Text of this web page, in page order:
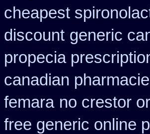
cheapest
discount generic
propecia
canadian
femara no crestor
free generic online